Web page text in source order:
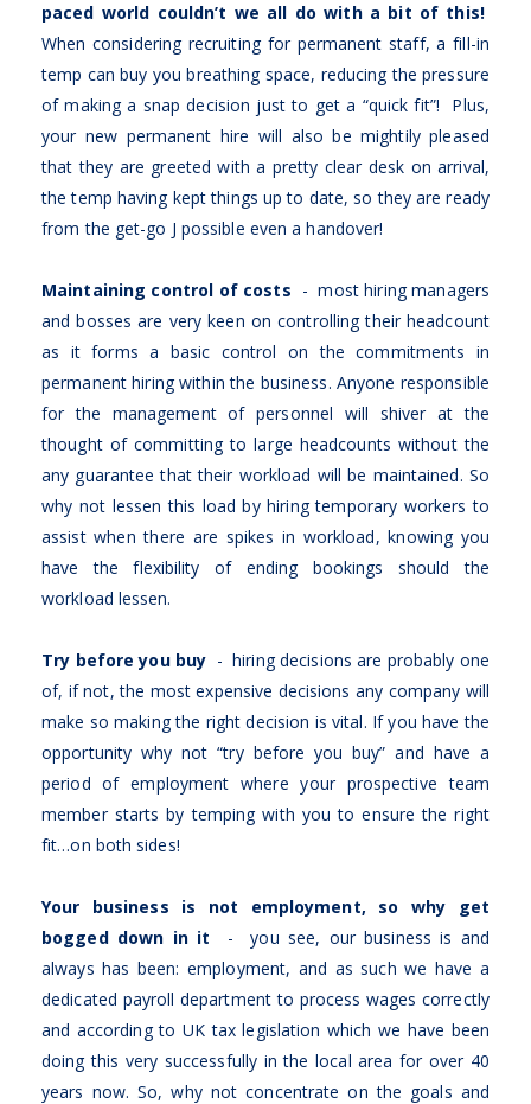
paced world couldn’t we all do with a bit of this!
When considering recruiting for permanent staff, a fill-in
temp can buy you breathing space, reducing the pressure
of making a snap decision just to get a “quick fit”! Plus,
your new permanent hire will also be mightily pleased
that they are greeted with a pretty clear desk on arrival,
the temp having kept things up to date, so they are ready
from the get-go J possible even a handover!
Maintaining control of costs - most hiring managers
and bosses are very keen on controlling their headcount
as it forms a basic control on the commitments in
permanent hiring within the business. Anyone responsible
for the management of personnel will shiver at the
thought of committing to large headcounts without the
any guarantee that their workload will be maintained. So
why not lessen this load by hiring temporary workers to
assist when there are spikes in workload, knowing you
have the flexibility of ending bookings should the
workload lessen.
Try before you buy - hiring decisions are probably one
of, if not, the most expensive decisions any company will
make so making the right decision is vital. If you have the
opportunity why not “try before you buy” and have a
period of employment where your prospective team
member starts by temping with you to ensure the right
fit…on both sides!
Your business is not employment, so why get
bogged down in it - you see, our business is and
always has been: employment, and as such we have a
dedicated payroll department to process wages correctly
and according to UK tax legislation which we have been
doing this very successfully in the local area for over 40
years now. So, why not concentrate on the goals and